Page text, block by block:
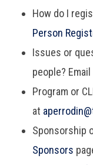
How do I
Person
Issues or
people? Email
Program or
at
Sponsorship
Sponsors